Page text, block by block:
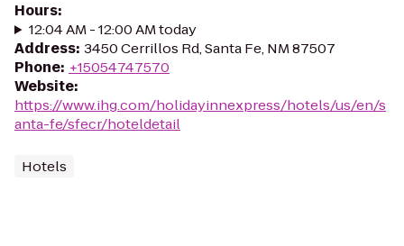
Hours:
12:04 AM - 12:00 AM today
Address: 3450 Cerrillos Rd, Santa Fe, NM 87507
Phone: +15054747570
Website:
https://www.ihg.com/holidayinnexpress/hotels/us/en/s
anta-fe/sfecr/hoteldetail
Hotels